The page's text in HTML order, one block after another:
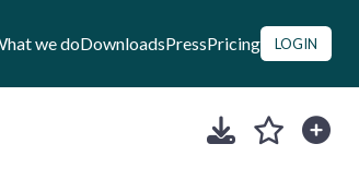
we doDownloadsPressPricing LOGIN